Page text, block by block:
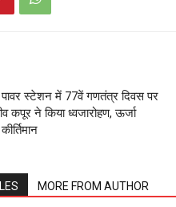
पावर स्टेशन में 77वें गणतंत्र दिवस पर
कपूर ने किया ध्वजारोहण, ऊर्जा
MORE FROM AUTHOR